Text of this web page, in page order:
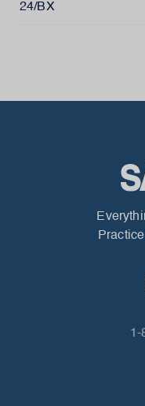
24/BX
1-